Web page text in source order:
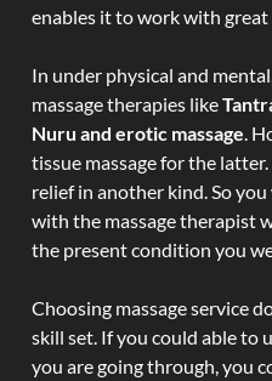
enables it to work with
In under physical and
massage therapies like
Nuru and erotic massage.
tissue massage for the
relief in another kind. So
with the massage therapist
the present condition you
Choosing massage service
skill set. If you could able to
you are going through, you